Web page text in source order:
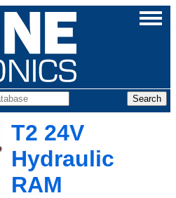
T2 24V
Hydraulic
RAM